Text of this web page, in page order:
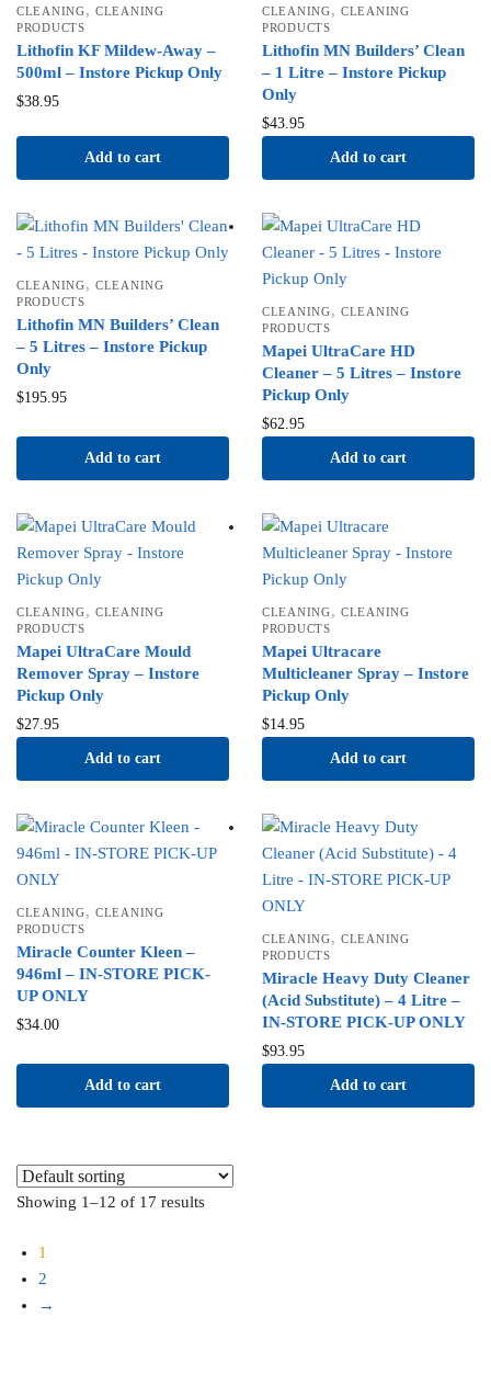
CLEANING,CLEANING
PRODUCTS
Lithofin KF Mildew-Away –
500ml – Instore Pickup Only
$38.95
Add to cart
CLEANING,CLEANING
PRODUCTS
Lithofin MN Builders’ Clean
– 1 Litre – Instore Pickup
Only
$43.95
Add to cart
CLEANING,CLEANING
PRODUCTS
Lithofin MN Builders’ Clean
– 5 Litres – Instore Pickup
Only
$195.95
Add to cart
CLEANING,CLEANING
PRODUCTS
Mapei UltraCare HD
Cleaner – 5 Litres – Instore
Pickup Only
$62.95
Add to cart
CLEANING,CLEANING
PRODUCTS
Mapei UltraCare Mould
Remover Spray – Instore
Pickup Only
$27.95
Add to cart
CLEANING,CLEANING
PRODUCTS
Mapei Ultracare
Multicleaner Spray – Instore
Pickup Only
$14.95
Add to cart
CLEANING,CLEANING
PRODUCTS
Miracle Counter Kleen –
946ml – IN-STORE PICK-
UP ONLY
$34.00
Add to cart
CLEANING,CLEANING
PRODUCTS
Miracle Heavy Duty Cleaner
(Acid Substitute) – 4 Litre –
IN-STORE PICK-UP ONLY
$93.95
Add to cart
Showing 1–12 of 17 results
1
2
→